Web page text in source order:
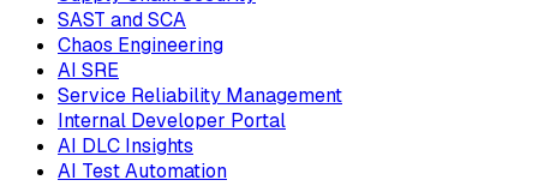
SAST and SCA
Chaos Engineering
AI SRE
Service Reliability Management
Internal Developer Portal
AI DLC Insights
AI Test Automation